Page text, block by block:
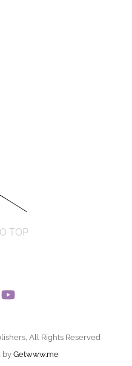
TOP
All Rights Reserved
by Getwww.me